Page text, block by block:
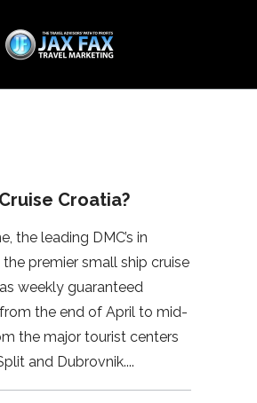
Want to Cruise Croatia?
Croatia?
the leading DMC’s in
premier small ship cruise
weekly guaranteed
the end of April to mid-
the major tourist centers
and Dubrovnik.